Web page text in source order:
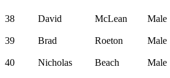
38
David McLean Male
39 Brad Roeton Male
40 Nicholas Beach Male